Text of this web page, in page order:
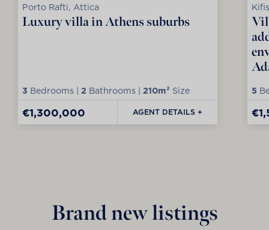
Porto Rafti, Attica
Luxury villa in Athens suburbs
3 Bedrooms | 2 Bathrooms | 210m² Size
€1,300,000 AGENT DETAILS +
5
Brand new listings